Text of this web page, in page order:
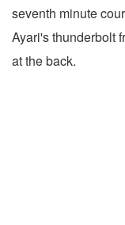
seventh minute
Ayari's thunderbolt
at the back.